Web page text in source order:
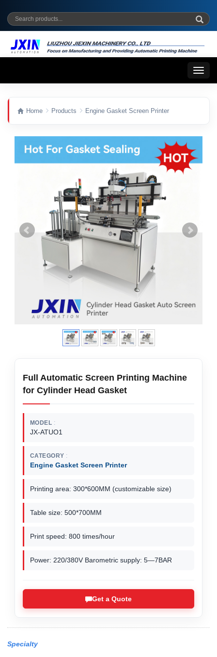
Home Products Engine Gasket Screen Printer
Full Automatic Screen Printing Machine
for Cylinder Head Gasket
MODEL
JX-ATUO1
CATEGORY
Engine Gasket Screen Printer
Printing area: 300*600MM (customizable size)
Table size: 500*700MM
Print speed: 800 times/hour
Power: 220/380V Barometric supply: 5—7BAR
Get a Quote
Specialty